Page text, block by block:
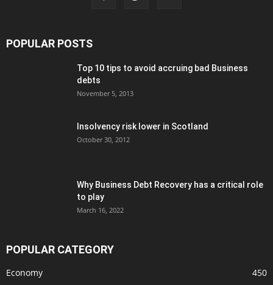
POPULAR POSTS
Top 10 tips to avoid accruing bad Business
debts
November 5, 2013
Insolvency risk lower in Scotland
October 30, 2012
Why Business Debt Recovery has a critical role
to play
March 16, 2022
POPULAR CATEGORY
Economy 450